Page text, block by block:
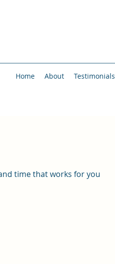
Home About Testimonials
time that works for you